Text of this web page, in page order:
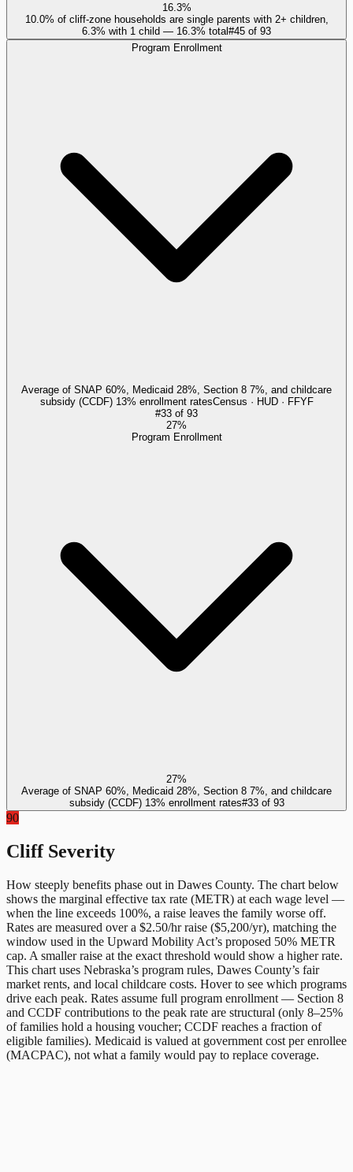
16.3%
10.0% of cliff-zone households are single parents with 2+ children,
6.3% with 1 child — 16.3% total#45 of 93
Program Enrollment
Average of SNAP 60%, Medicaid 28%, Section 8 7%, and childcare
subsidy (CCDF) 13% enrollment ratesCensus · HUD · FFYF
#33 of 93
27%
Program Enrollment
27%
Average of SNAP 60%, Medicaid 28%, Section 8 7%, and childcare
subsidy (CCDF) 13% enrollment rates#33of 93
90
Cliff Severity
How steeply benefits phase out in Dawes County. The chart below
shows the marginal effective tax rate (METR) at each wage level —
when the line exceeds 100%, a raise leaves the family worse off.
Rates are measured over a $2.50/hr raise ($5,200/yr), matching the
window used in the Upward Mobility Act’s proposed 50% METR
cap. A smaller raise at the exact threshold would show a higher rate.
This chart uses Nebraska’s program rules, Dawes County’s fair
market rents, and local childcare costs. Hover to see which programs
drive each peak. Rates assume full program enrollment — Section 8
and CCDF contributions to the peak rate are structural (only 8–25%
of families hold a housing voucher; CCDF reaches a fraction of
eligible families). Medicaid is valued at government cost per enrollee
(MACPAC), not what a family would pay to replace coverage.